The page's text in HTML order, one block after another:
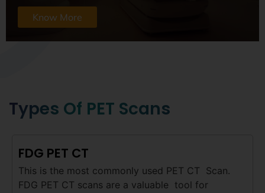
Know More
Types Of PET Scans
FDG PET CT
This is the most commonly used PET CT Scan.
FDG PET CT scans are a valuable tool for